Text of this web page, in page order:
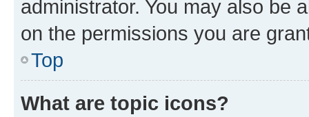
administrator. You may also be
on the permissions you are
Top
What are topic icons?